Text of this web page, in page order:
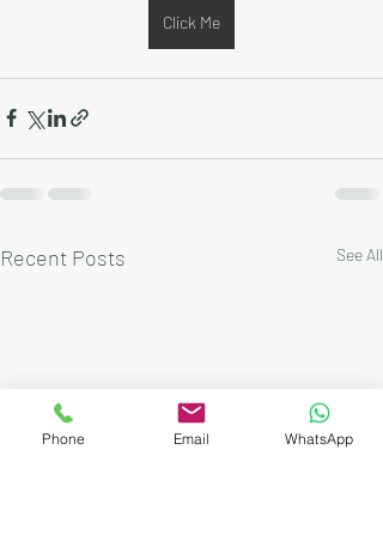
Click Me
Recent Posts See All
Phone Email WhatsApp